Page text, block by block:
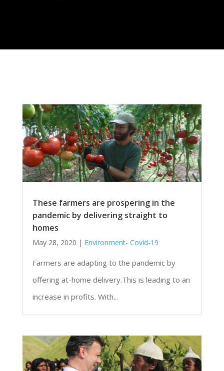
These farmers are prospering in the
pandemic by delivering straight to
homes
May 28, 2020 | Environment- Covid-19
Farmers are adapting to the pandemic by
offering at-home delivery.This is leading to an
increase in profits. With...